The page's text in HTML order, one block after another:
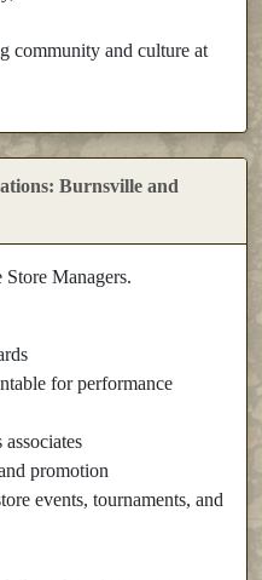
community and culture at
Burnsville and
Managers.
for performance
promotion
events, tournaments, and